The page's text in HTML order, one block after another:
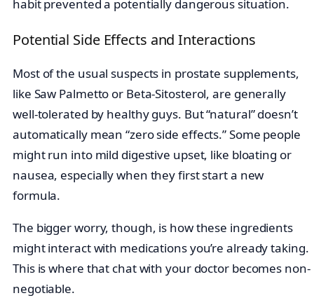
habit prevented a potentially dangerous situation.
Potential Side Effects and Interactions
Most of the usual suspects in prostate supplements,
like Saw Palmetto or Beta-Sitosterol, are generally
well-tolerated by healthy guys. But “natural” doesn’t
automatically mean “zero side effects.” Some people
might run into mild digestive upset, like bloating or
nausea, especially when they first start a new
formula.
The bigger worry, though, is how these ingredients
might interact with medications you’re already taking.
This is where that chat with your doctor becomes non-
negotiable.